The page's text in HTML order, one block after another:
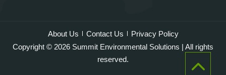
Partlow
Philomont
About Us Contact Us
Privacy Policy
Copyright © 2026 Summit Environmental Solutions | All rights
reserved.